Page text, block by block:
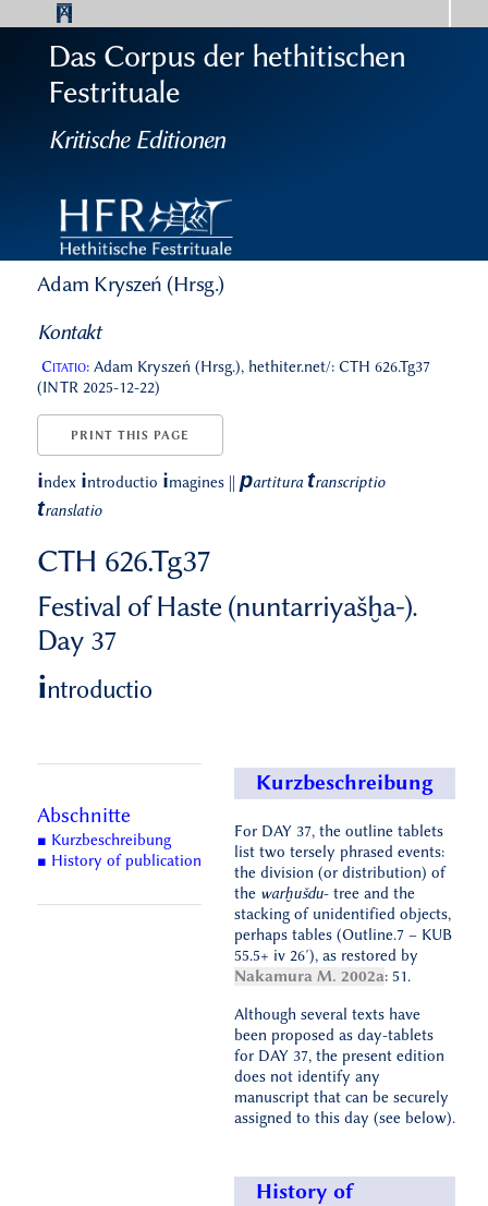
Das Corpus der hethitischen
Festrituale
Kritische Editionen
Adam Kryszeń (Hrsg.)
Kontakt
Citatio:Adam Kryszeń (Hrsg.), hethiter.net/: CTH 626.Tg37
(INTR 2025-12-22)
PRINT THIS PAGE
index introductio imagines partitura transcriptio
translatio
CTH 626.Tg37
Festival of Haste (nuntarriyašḫa-).
Day 37
introductio
Abschnitte
■ Kurzbeschreibung
■ History of publication
Kurzbeschreibung
For DAY 37, the outline tablets
list two tersely phrased events:
the division (or distribution) of
the warḫušdu- tree and the
stacking of unidentified objects,
perhaps tables (Outline.7 – KUB
55.5+ iv 26′), as restored by
Nakamura M. 2002a: 51.
Although several texts have
been proposed as day-tablets
for DAY 37, the present edition
does not identify any
manuscript that can be securely
assigned to this day (see below).
History of